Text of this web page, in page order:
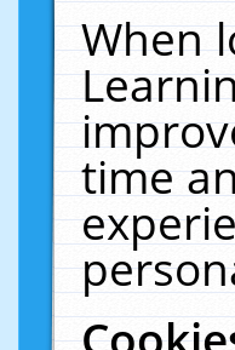
When
time